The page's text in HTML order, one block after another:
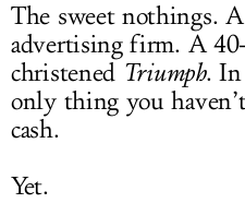
The sweet nothings.
advertising firm. A
christened Triumph. In
only thing you
cash.
Yet.